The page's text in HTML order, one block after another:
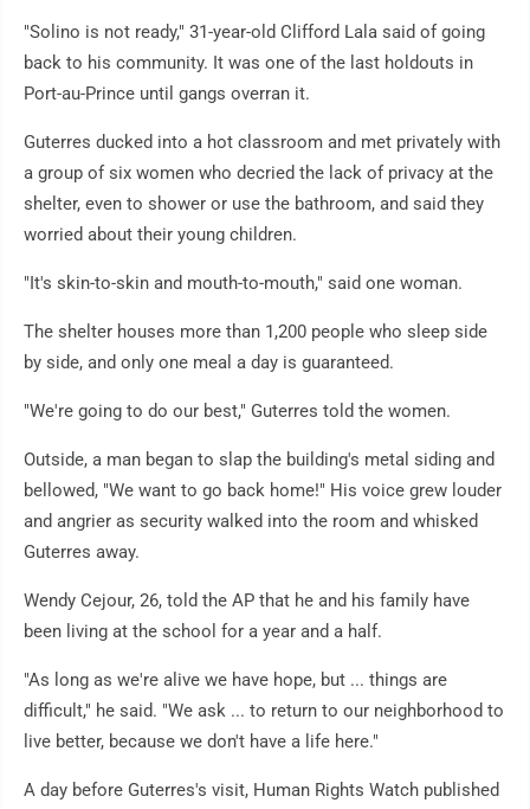
"Solino is not ready," 31-year-old Clifford Lala said of going
back to his community. It was one of the last holdouts in
Port-au-Prince until gangs overran it.
Guterres ducked into a hot classroom and met privately with
a group of six women who decried the lack of privacy at the
shelter, even to shower or use the bathroom, and said they
worried about their young children.
"It's skin-to-skin and mouth-to-mouth," said one woman.
The shelter houses more than 1,200 people who sleep side
by side, and only one meal a day is guaranteed.
"We're going to do our best," Guterres told the women.
Outside, a man began to slap the building's metal siding and
bellowed, "We want to go back home!" His voice grew louder
and angrier as security walked into the room and whisked
Guterres away.
Wendy Cejour, 26, told the AP that he and his family have
been living at the school for a year and a half.
"As long as we're alive we have hope, but ... things are
difficult," he said. "We ask ... to return to our neighborhood to
live better, because we don't have a life here."
A day before Guterres's visit, Human Rights Watch published